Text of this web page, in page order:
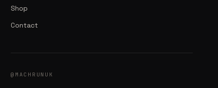
Shop
Contact
@MACHRUNUK